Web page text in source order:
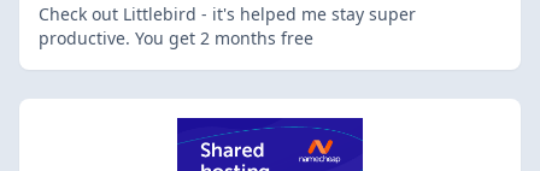
Check out Littlebird - it's helped me stay super
productive. You get 2 months free